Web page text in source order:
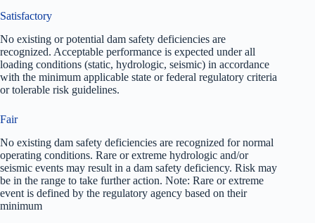
Satisfactory
No existing or potential dam safety deficiencies are
recognized. Acceptable performance is expected under all
loading conditions (static, hydrologic, seismic) in accordance
with the minimum applicable state or federal regulatory criteria
or tolerable risk guidelines.
Fair
No existing dam safety deficiencies are recognized for normal
operating conditions. Rare or extreme hydrologic and/or
seismic events may result in a dam safety deficiency. Risk may
be in the range to take further action. Note: Rare or extreme
event is defined by the regulatory agency based on their
minimum